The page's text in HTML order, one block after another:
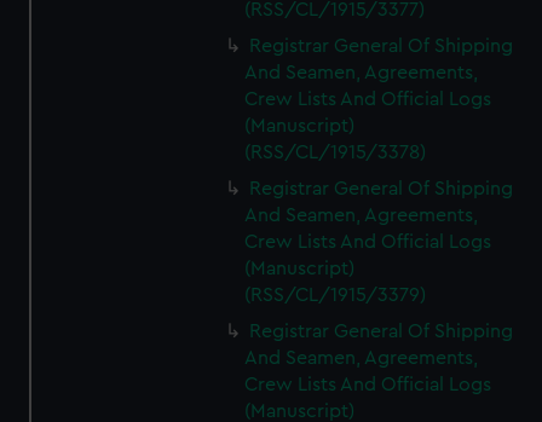
(RSS/CL/1915/3377)
Registrar General Of Shipping
And Seamen, Agreements,
Crew Lists And Official Logs
(Manuscript)
(RSS/CL/1915/3378)
Registrar General Of Shipping
And Seamen, Agreements,
Crew Lists And Official Logs
(Manuscript)
(RSS/CL/1915/3379)
Registrar General Of Shipping
And Seamen, Agreements,
Crew Lists And Official Logs
(Manuscript)